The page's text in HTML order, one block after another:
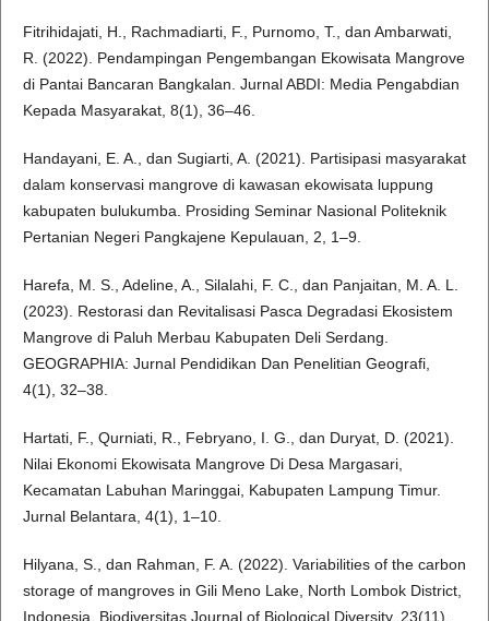
Fitrihidajati, H., Rachmadiarti, F., Purnomo, T., dan Ambarwati,
R. (2022). Pendampingan Pengembangan Ekowisata Mangrove
di Pantai Bancaran Bangkalan. Jurnal ABDI: Media Pengabdian
Kepada Masyarakat, 8(1), 36–46.
Handayani, E. A., dan Sugiarti, A. (2021). Partisipasi masyarakat
dalam konservasi mangrove di kawasan ekowisata luppung
kabupaten bulukumba. Prosiding Seminar Nasional Politeknik
Pertanian Negeri Pangkajene Kepulauan, 2, 1–9.
Harefa, M. S., Adeline, A., Silalahi, F. C., dan Panjaitan, M. A. L.
(2023). Restorasi dan Revitalisasi Pasca Degradasi Ekosistem
Mangrove di Paluh Merbau Kabupaten Deli Serdang.
GEOGRAPHIA: Jurnal Pendidikan Dan Penelitian Geografi,
4(1), 32–38.
Hartati, F., Qurniati, R., Febryano, I. G., dan Duryat, D. (2021).
Nilai Ekonomi Ekowisata Mangrove Di Desa Margasari,
Kecamatan Labuhan Maringgai, Kabupaten Lampung Timur.
Jurnal Belantara, 4(1), 1–10.
Hilyana, S., dan Rahman, F. A. (2022). Variabilities of the carbon
storage of mangroves in Gili Meno Lake, North Lombok District,
Indonesia. Biodiversitas Journal of Biological Diversity, 23(11).